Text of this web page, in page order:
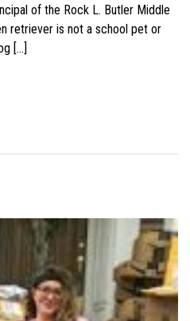
of the Rock L. Butler Middle
retriever is not a school pet or
[…]